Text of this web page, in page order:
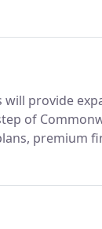
will provide
of
premium